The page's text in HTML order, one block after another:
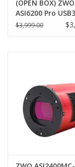
(OPEN BOX) ZWO
ASI6200 Pro
Cooled Color
$3,999.00